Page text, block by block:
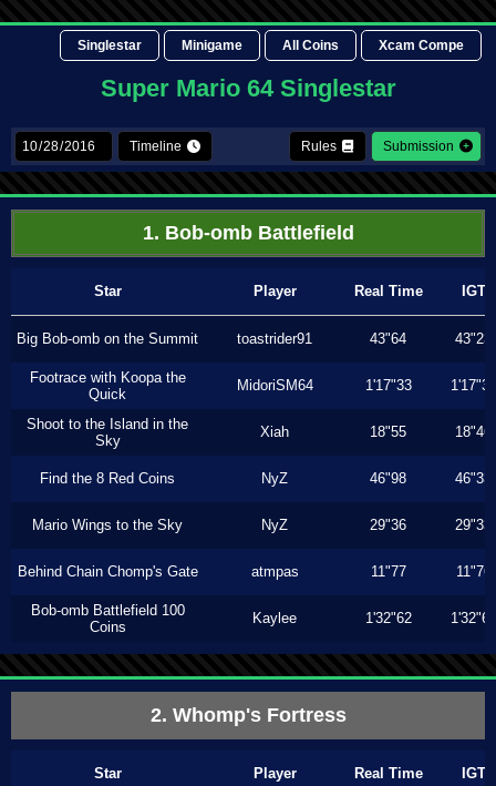
Singlestar Minigame All Coins Xcam Compe
Super Mario 64 Singlestar
Timeline Rules Submission
1. Bob-omb Battlefield
Star Player Real Time IGT
Big Bob-omb on the Summit toastrider91 43"64 43"23
Footrace with Koopa the
Quick
MidoriSM64 1'17"33 1'17"33
Shoot to the Island in the
Sky
Xiah 18"55 18"46
Find the 8 Red Coins NyZ 46"98 46"33
Mario Wings to the Sky NyZ 29"36 29"33
Behind Chain Chomp's Gate atmpas 11"77 11"76
Bob-omb Battlefield 100
Coins
Kaylee 1'32"62 1'32"62
2. Whomp's Fortress
Star Player Real Time IGT